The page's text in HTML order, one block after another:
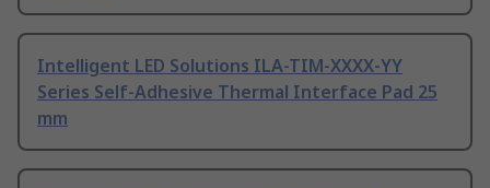
Intelligent LED Solutions ILA-TIM-XXXX-YY
Series Self-Adhesive Thermal Interface Pad 25
mm